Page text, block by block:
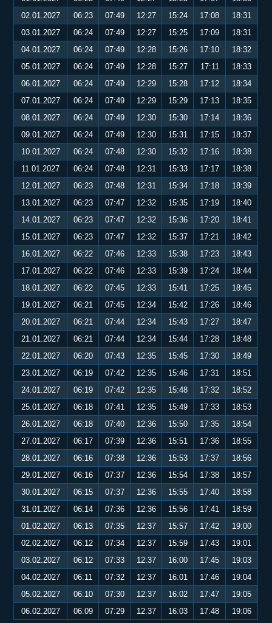
02.01.2027
06:23 07:49 12:27 15:24 17:08
18:31
03.01.2027
06:24 07:49 12:27 15:25 17:09
18:31
04.01.2027
06:24 07:49 12:28 15:26 17:10
18:32
05.01.2027
06:24 07:49 12:28 15:27 17:11
18:33
06.01.2027
06:24 07:49 12:29 15:28 17:12
18:34
07.01.2027
06:24 07:49 12:29 15:29 17:13
18:35
08.01.2027
06:24 07:49 12:30 15:30 17:14
18:36
09.01.2027
06:24 07:49 12:30 15:31 17:15
18:37
10.01.2027
06:24 07:48 12:30 15:32 17:16
18:38
11.01.2027
06:24 07:48 12:31 15:33 17:17
18:38
12.01.2027
06:23 07:48 12:31 15:34 17:18
18:39
13.01.2027
06:23 07:47 12:32 15:35 17:19
18:40
14.01.2027
06:23 07:47 12:32 15:36 17:20
18:41
15.01.2027
06:23 07:47 12:32 15:37 17:21
18:42
16.01.2027
06:22 07:46 12:33 15:38 17:23
18:43
17.01.2027
06:22 07:46 12:33 15:39 17:24
18:44
18.01.2027
06:22 07:45 12:33 15:41 17:25
18:45
19.01.2027
06:21 07:45 12:34 15:42 17:26
18:46
20.01.2027
06:21 07:44 12:34 15:43 17:27
18:47
21.01.2027
06:21 07:44 12:34 15:44 17:28
18:48
22.01.2027
06:20 07:43 12:35 15:45 17:30
18:49
23.01.2027
06:19 07:42 12:35 15:46 17:31
18:51
24.01.2027
06:19 07:42 12:35 15:48 17:32
18:52
25.01.2027
06:18 07:41 12:35 15:49 17:33
18:53
26.01.2027
06:18 07:40 12:36 15:50 17:35
18:54
27.01.2027
06:17 07:39 12:36 15:51 17:36
18:55
28.01.2027
06:16 07:38 12:36 15:53 17:37
18:56
29.01.2027
06:16 07:37 12:36 15:54 17:38
18:57
30.01.2027
06:15 07:37 12:36 15:55 17:40
18:58
31.01.2027
06:14 07:36 12:36 15:56 17:41
18:59
01.02.2027
06:13 07:35 12:37 15:57 17:42
19:00
02.02.2027
06:12 07:34 12:37 15:59 17:43
19:01
03.02.2027
06:12 07:33 12:37 16:00 17:45
19:03
04.02.2027
06:11 07:32 12:37 16:01 17:46
19:04
05.02.2027
06:10 07:30 12:37 16:02 17:47
19:05
06.02.2027
06:09 07:29 12:37 16:03 17:48 19:06